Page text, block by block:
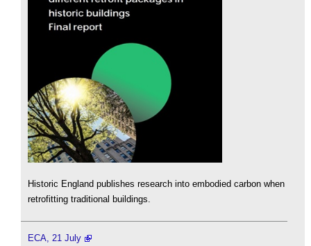
Historic England publishes research into embodied carbon when
retrofitting traditional buildings.
ECA, 21 July